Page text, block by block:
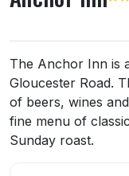
About Anchor
The Anchor Inn is
Gloucester Road.
of beers, wines
fine menu of
Sunday roast.